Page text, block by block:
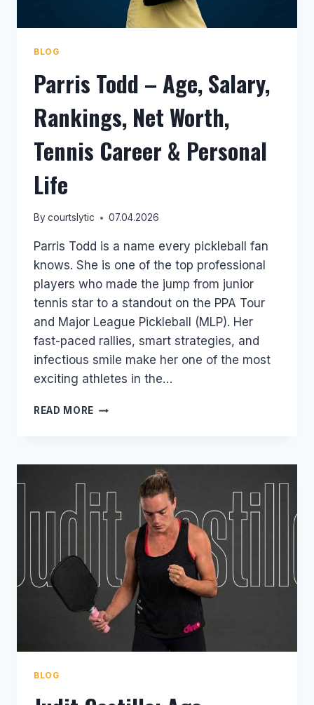
BLOG
Parris Todd – Age, Salary,
Rankings, Net Worth,
Tennis Career & Personal
Life
By courtslytic 07.04.2026
Parris Todd is a name every pickleball fan
knows. She is one of the top professional
players who made the jump from junior
tennis star to a standout on the PPA Tour
and Major League Pickleball (MLP). Her
fast-paced rallies, smart strategies, and
infectious smile make her one of the most
exciting athletes in the…
READ MORE PARRIS
SALARY,
RANKINGS,
NET
WORTH,
CAREER
PERSONAL
LIFE
BLOG